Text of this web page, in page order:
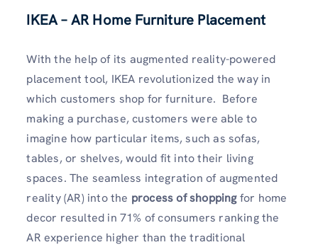
IKEA – AR Home Furniture Placement
With the help of its augmented reality-powered
placement tool, IKEA revolutionized the way in
which customers shop for furniture. Before
making a purchase, customers were able to
imagine how particular items, such as sofas,
tables, or shelves, would fit into their living
spaces. The seamless integration of augmented
reality (AR) into the process of shoppingfor home
decor resulted in 71% of consumers ranking the
AR experience higher than the traditional